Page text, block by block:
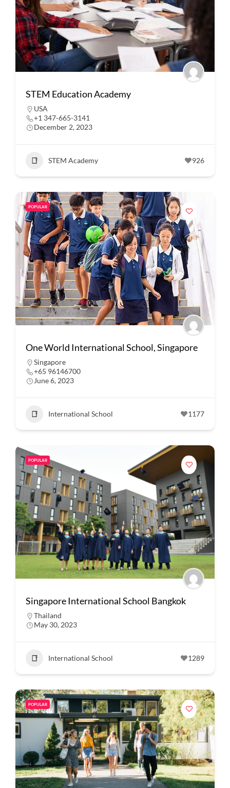
STEM Education Academy
USA
+1 347-665-3141
December 2, 2023
STEM Academy 926
POPULAR
One World International School, Singapore
Singapore
+65 96146700
June 6, 2023
International School 1177
POPULAR
Singapore International School Bangkok
Thailand
May 30, 2023
International School 1289
POPULAR